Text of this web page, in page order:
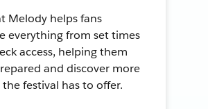
Melody helps fans
everything from set times
access, helping them
and discover more
festival has to offer.